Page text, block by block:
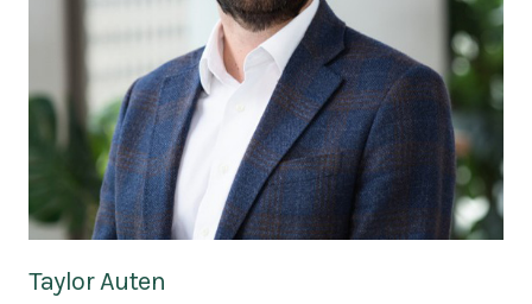
Taylor Auten